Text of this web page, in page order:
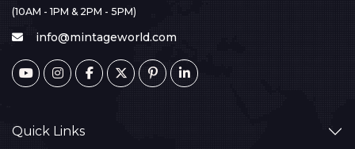
(10AM - 1PM & 2PM - 5PM)
info@mintageworld.com
Quick Links